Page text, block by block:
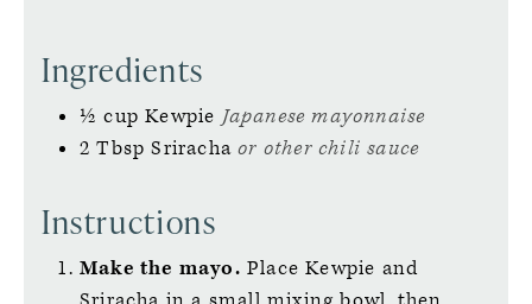
Ingredients
½cup Kewpie Japanese mayonnaise
2 Tbsp Sriracha or other chili sauce
Instructions
Make the mayo. Place Kewpie and